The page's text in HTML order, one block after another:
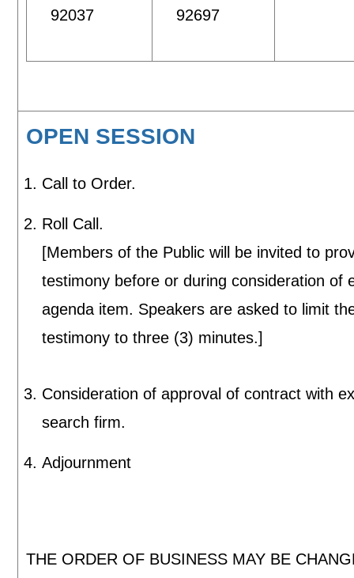
92037 92697
OPEN SESSION
Call to Order.
Roll Call.
[Members of the Public will be invited to
testimony before or during consideration of
agenda item. Speakers are asked to limit
testimony to three (3) minutes.]
Consideration of approval of contract with
search firm.
Adjournment
THE ORDER OF BUSINESS MAY BE